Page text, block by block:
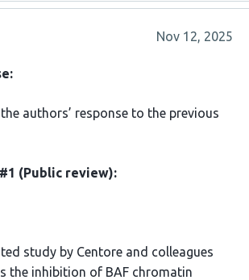
Nov 12, 2025
authors’ response to the previous
(Public review):
study by Centore and colleagues
the inhibition of BAF chromatin